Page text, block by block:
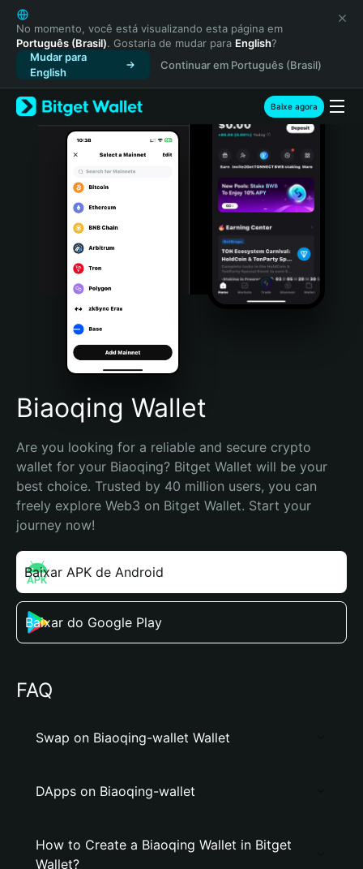
English
日本語
Tiếng Việt
Русский
Español (Latinoamérica)
Türkçe
Italiano
Português (Portugal)
Bahasa Indonesia
Português (Brasil)
Español (Argentina)
No momento, você está visualizando esta página em
Português (Brasil). Gostaria de mudar para English?
Mudar para
English
Continuar em Português (Brasil)
Baixe agora
Biaoqing Wallet
Are you looking for a reliable and secure crypto
wallet for your Biaoqing? Bitget Wallet will be your
best choice. Trusted by 40 million users, you can
freely explore Web3 on Bitget Wallet. Start your
journey now!
Baixar APK de Android
Baixar do Google Play
FAQ
Swap on Biaoqing-wallet Wallet
DApps on Biaoqing-wallet
How to Create a Biaoqing Wallet in Bitget
Wallet?